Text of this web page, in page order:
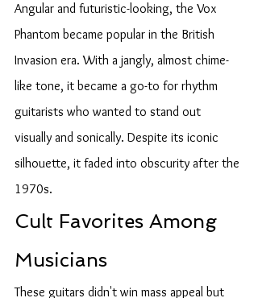
Angular and futuristic-looking, the Vox
Phantom became popular in the British
Invasion era. With a jangly, almost chime-
like tone, it became a go-to for rhythm
guitarists who wanted to stand out
visually and sonically. Despite its iconic
silhouette, it faded into obscurity after the
1970s.
Cult Favorites Among
Musicians
These guitars didn't win mass appeal but